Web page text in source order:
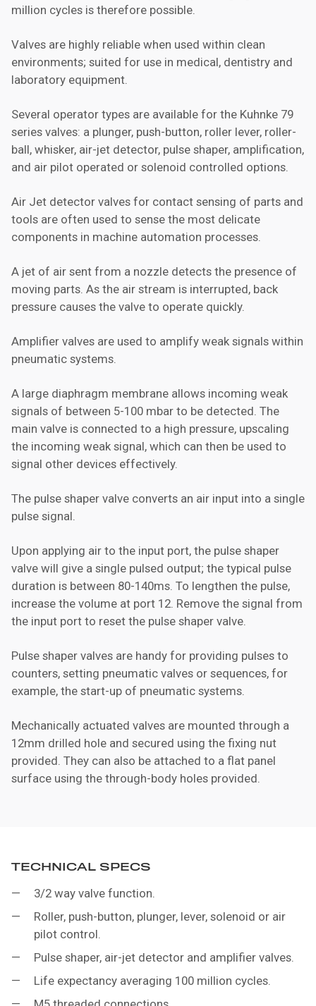
million cycles is therefore possible.
Valves are highly reliable when used within clean
environments; suited for use in medical, dentistry and
laboratory equipment.
Several operator types are available for the Kuhnke 79
series valves: a plunger, push-button, roller lever, roller-
ball, whisker, air-jet detector, pulse shaper, amplification,
and air pilot operated or solenoid controlled options.
Air Jet detector valves for contact sensing of parts and
tools are often used to sense the most delicate
components in machine automation processes.
A jet of air sent from a nozzle detects the presence of
moving parts. As the air stream is interrupted, back
pressure causes the valve to operate quickly.
Amplifier valves are used to amplify weak signals within
pneumatic systems.
A large diaphragm membrane allows incoming weak
signals of between 5-100 mbar to be detected. The
main valve is connected to a high pressure, upscaling
the incoming weak signal, which can then be used to
signal other devices effectively.
The pulse shaper valve converts an air input into a single
pulse signal.
Upon applying air to the input port, the pulse shaper
valve will give a single pulsed output; the typical pulse
duration is between 80-140ms. To lengthen the pulse,
increase the volume at port 12. Remove the signal from
the input port to reset the pulse shaper valve.
Pulse shaper valves are handy for providing pulses to
counters, setting pneumatic valves or sequences, for
example, the start-up of pneumatic systems.
Mechanically actuated valves are mounted through a
12mm drilled hole and secured using the fixing nut
provided. They can also be attached to a flat panel
surface using the through-body holes provided.
TECHNICAL SPECS
3/2 way valve function.
Roller, push-button, plunger, lever, solenoid or air
pilot control.
Pulse shaper, air-jet detector and amplifier valves.
Life expectancy averaging 100 million cycles.